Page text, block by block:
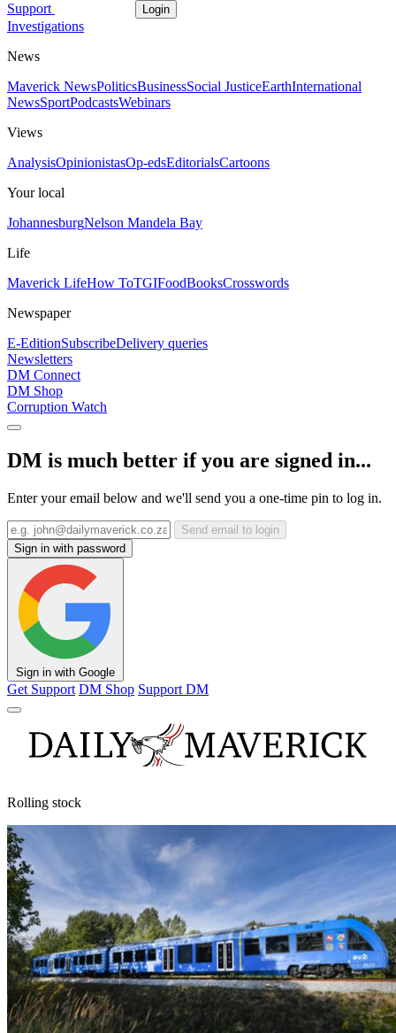
Support Login
Investigations
News
Maverick NewsPoliticsBusinessSocial JusticeEarthInternational
NewsSportPodcastsWebinars
Views
AnalysisOpinionistasOp-edsEditorialsCartoons
Your local
JohannesburgNelson Mandela Bay
Life
Maverick LifeHow ToTGIFoodBooksCrosswords
Newspaper
E-EditionSubscribeDelivery queries
Newsletters
DM Connect
DM Shop
Corruption Watch
DM is much better if you are signed in...
Enter your email below and we'll send you a one-time pin to log in.
Send email to login
Sign in with password
Sign in with Google
Get Support DM Shop Support DM
Rolling stock